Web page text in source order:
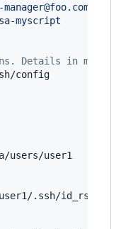
myscript
Details in man
config
users/user1
user1/.ssh/id_rsa-